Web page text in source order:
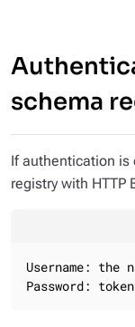
schema
If authentication is
registry with HTTP
Username: the
Password: